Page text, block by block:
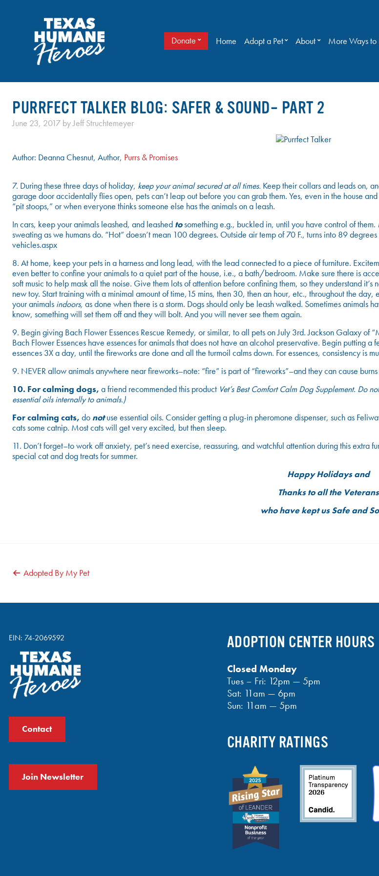
Donate Home Adopt a Pet About More Ways to
PURRFECT TALKER BLOG: SAFER & SOUND– PART 2
June 23, 2017 byJeff Struchtemeyer
Author: Deanna Chesnut, Author, Purrs & Promises
7. During these three days of holiday, keep your animal secured at all times. Keep their collars and leads on,
garage door accidentally flies open, pets can’t leap out before you can grab them. Yes, even in the house
“pit stoops,” or when everyone thinks someone else has the animals on a leash.
In cars, keep your animals leashed, and leashed tosomething e.g., buckled in, until you have control of them.
sweating as we humans do. “Hot” doesn’t mean 100 degrees. Outside air temp of 70 F., turns into 89
vehicles.aspx
8. At home, keep your pets in a harness and long lead, with the lead connected to a piece of furniture.
even better to confine your animals to a quiet part of the house, i.e., a bath/bedroom. Make sure there is
soft music to help mask all the noise. Give them lots of attention before confining them, so they understand
new toy. Start training with a minimal amount of time,15 mins, then 30, then an hour, etc., throughout the
your animals indoors, as done when there is a storm. Dogs should only be leash walked. Sometimes animals
know, something will set them off and they will bolt. And you will never see them again.
9. Begin giving Bach Flower Essences Rescue Remedy, or similar, to all pets on July 3rd. Jackson Galaxy of
Bach Flower Essences have essences for animals that does not have an alcohol preservative. Begin putting
essences 3X a day, until the fireworks are done and all the turmoil calms down. For essences, consistency is
9. NEVER allow animals anywhere near fireworks–note: “fire” is part of “fireworks”–and they can cause
10. For calming dogs, a friend recommended this product Vet’s Best Comfort Calm Dog Supplement. Do
essential oils internally to animals.)
For calming cats, do notuse essential oils. Consider getting a plug-in pheromone dispenser, such as
cats some catnip. Most cats will get very excited, but then sleep.
11. Don’t forget–to work off anxiety, pet’s need exercise, reassuring, and watchful attention during this extra
special cat and dog treats for summer.
Happy Holidaysand
Thanksto all theVeterans
who have kept usSafe and
POST
Adopted By My Pet
EIN: 74-2069592
Contact
Join Newsletter
ADOPTION CENTER HOURS
Closed Monday
Tues – Fri: 12pm — 5pm
Sat: 11am — 6pm
Sun: 11am — 5pm
CHARITY RATINGS